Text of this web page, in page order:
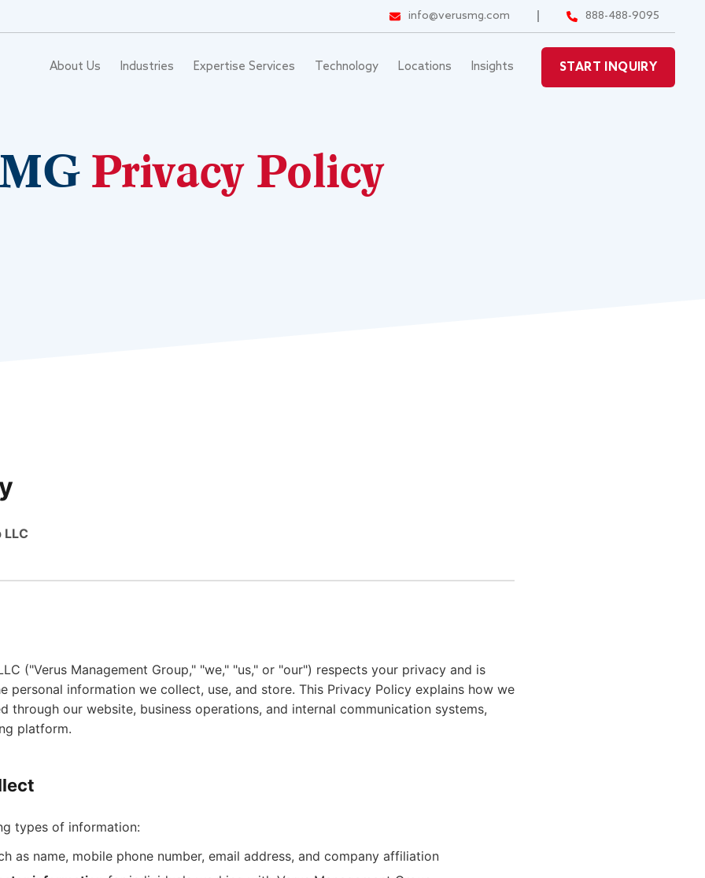
info@verusmg.com 888-488-9095
About Us Industries Expertise Services Technology Locations Insights START INQUIRY
Privacy Policy
("Verus Management Group," "we," "us," or "our") respects your privacy and is
information we collect, use, and store. This Privacy Policy explains how we
through our website, business operations, and internal communication systems,
platform.
types of information:
as name, mobile phone number, email address, and company affiliation